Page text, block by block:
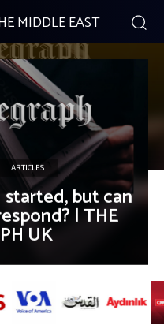
MIDDLE EAST
ARTICLES
but can
| THE
UK